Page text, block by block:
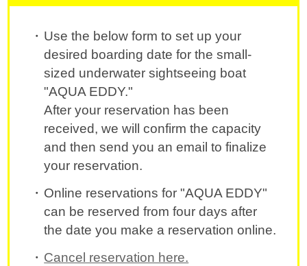
Use the below form to set up your
desired boarding date for the small-
sized underwater sightseeing boat
"AQUA EDDY."
After your reservation has been
received, we will confirm the capacity
and then send you an email to finalize
your reservation.
Online reservations for "AQUA EDDY"
can be reserved from four days after
the date you make a reservation online.
Cancel reservation here.